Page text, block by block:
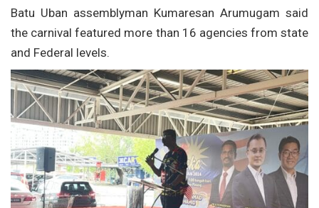
Batu Uban assemblyman Kumaresan Arumugam said
the carnival featured more than 16 agencies from state
and Federal levels.